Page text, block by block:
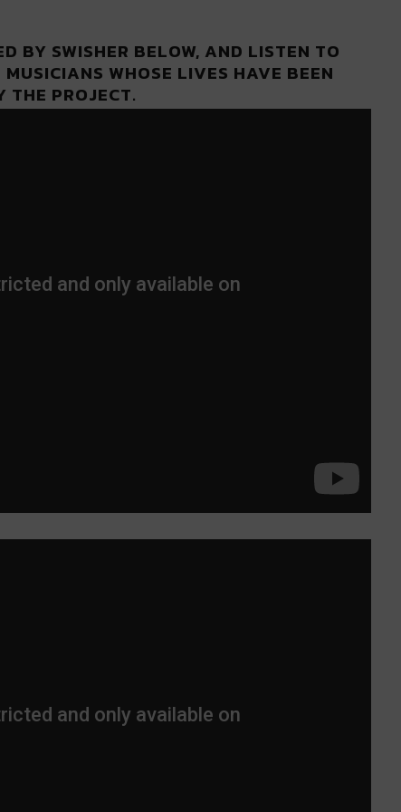
BY SWISHER BELOW, AND LISTEN TO
WHOSE LIVES HAVE BEEN
THE PROJECT.